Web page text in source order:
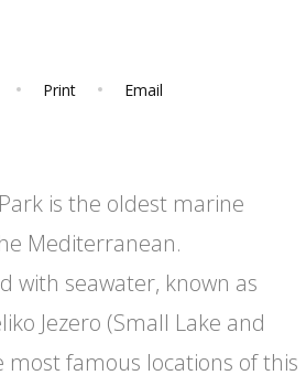
Print Email
is the oldest marine
Mediterranean.
with seawater, known as
Jezero (Small Lake and
most famous locations of this